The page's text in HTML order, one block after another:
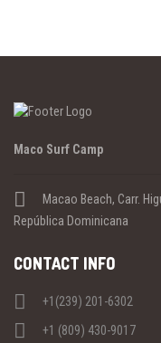
Maco Surf Camp
Macao Beach, Carr.
República Dominicana
CONTACT INFO
+1(239) 201-6302
+1 (809) 430-9017